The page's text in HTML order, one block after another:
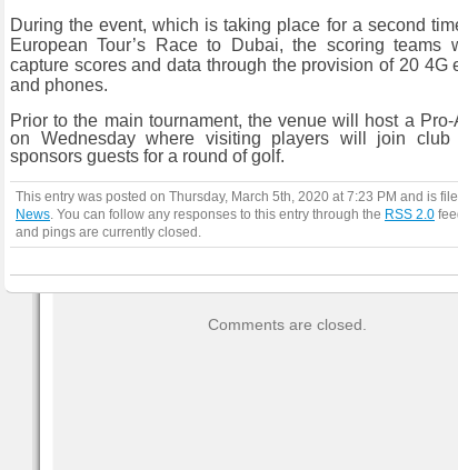
During the event, which is taking place for a second
European Tour’s Race to Dubai, the scoring
capture scores and data through the provision of 20 4G
and phones.
Prior to the main tournament, the venue will host a Pro-
on Wednesday where visiting players will join club
sponsors guests for a round of golf.
This entry was posted on Thursday, March 5th, 2020 at 7:23 PM and is
News . You can follow any responses to this entry through the RSS 2.0
and pings are currently closed.
Comments are closed.